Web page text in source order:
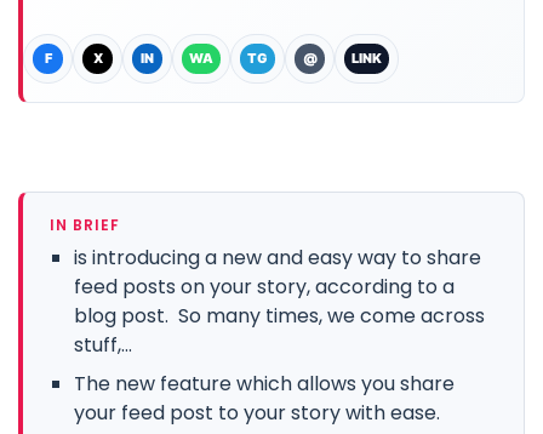
F X IN WA TG @ LINK
IN BRIEF
is introducing a new and easy way to share
feed posts on your story, according to a
blog post. So many times, we come across
stuff,...
The new feature which allows you share
your feed post to your story with ease.